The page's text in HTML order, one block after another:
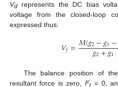
Vd represents the DC bias
voltage from the closed-loop
expressed thus:
𝑉𝑓=𝑀(𝑔2−𝑔1−
𝑔2+𝑔1
The balance position of
resultant force is zero, Fr= 0,